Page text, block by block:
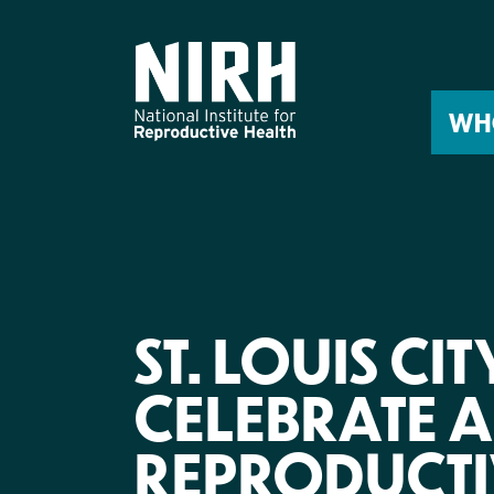
ST. LOUIS
CELEBRATE